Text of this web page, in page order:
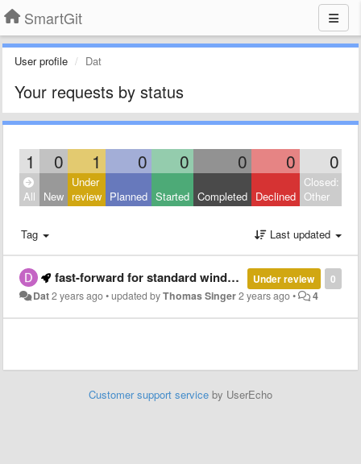
SmartGit
User profile Dat
Your requests by status
1 0 1 0 0 0 0 0
All New
Under
review Planned Started Completed Declined
Closed:
Other
Tag Last updated
0
Under review
fast-forward for standard window
Dat2 years ago•updated byThomas Singer2 years ago• 4
Customer support service by UserEcho